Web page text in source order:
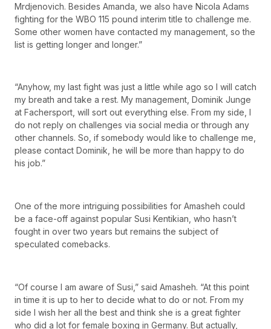
Mrdjenovich. Besides Amanda, we also have Nicola Adams
fighting for the WBO 115 pound interim title to challenge me.
Some other women have contacted my management, so the
list is getting longer and longer.”
“Anyhow, my last fight was just a little while ago so I will catch
my breath and take a rest. My management, Dominik Junge
at Fachersport, will sort out everything else. From my side, I
do not reply on challenges via social media or through any
other channels. So, if somebody would like to challenge me,
please contact Dominik, he will be more than happy to do
his job.”
One of the more intriguing possibilities for Amasheh could
be a face-off against popular Susi Kentikian, who hasn’t
fought in over two years but remains the subject of
speculated comebacks.
“Of course I am aware of Susi,” said Amasheh. “At this point
in time it is up to her to decide what to do or not. From my
side I wish her all the best and think she is a great fighter
who did a lot for female boxing in Germany. But actually,